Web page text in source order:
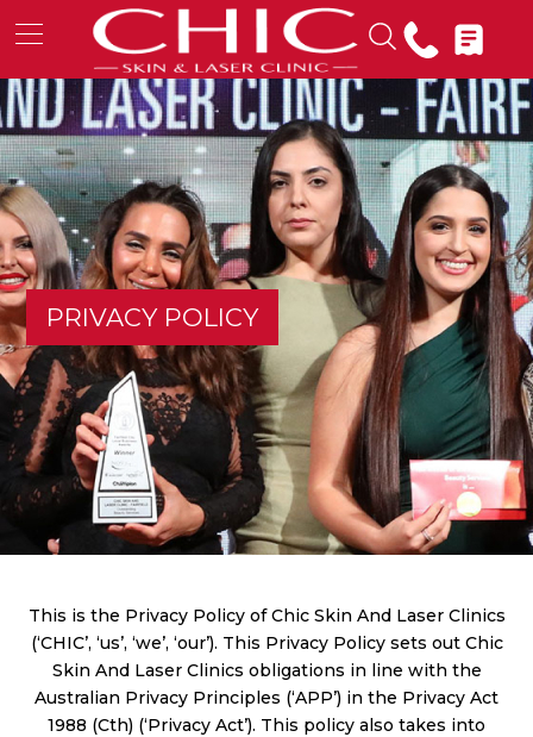
PRIVACY POLICY
This is the Privacy Policy of Chic Skin And Laser Clinics
(‘CHIC’, ‘us’, ‘we’, ‘our’). This Privacy Policy sets out Chic
Skin And Laser Clinics obligations in line with the
Australian Privacy Principles (‘APP’) in the Privacy Act
1988 (Cth) (‘Privacy Act’). This policy also takes into